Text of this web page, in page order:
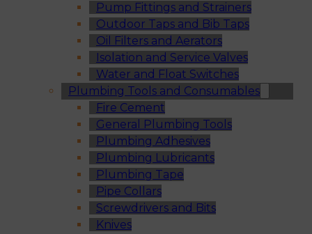
Pump Fittings and Strainers
Outdoor Taps and Bib Taps
Oil Filters and Aerators
Isolation and Service Valves
Water and Float Switches
Plumbing Tools and Consumables
Fire Cement
General Plumbing Tools
Plumbing Adhesives
Plumbing Lubricants
Plumbing Tape
Pipe Collars
Screwdrivers and Bits
Knives